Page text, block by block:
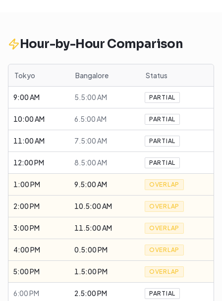
Hour-by-Hour Comparison
Tokyo Bangalore Status
9:00 AM 5.5:00 AM PARTIAL
10:00 AM 6.5:00 AM PARTIAL
11:00 AM 7.5:00 AM PARTIAL
12:00 PM 8.5:00 AM PARTIAL
1:00 PM 9.5:00 AM OVERLAP
2:00 PM 10.5:00 AM OVERLAP
3:00 PM 11.5:00 AM OVERLAP
4:00 PM 0.5:00 PM OVERLAP
5:00 PM 1.5:00 PM OVERLAP
6:00 PM 2.5:00 PM PARTIAL